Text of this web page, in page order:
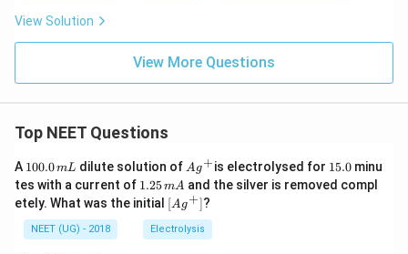
View Solution
View More Questions
Top NEET Questions
A 1
0
0.
0
\,
m
100.0mL dilute solution of Ag
^
{+}
Ag+is electrolysed for 1
5.
0
15.0minu
tes with a current of 1.
2
5
\,
m
1.25mA and the silver is removed compl
etely. What was the initial \lef
t[ A
g ^
{+}
[Ag+]?
NEET (UG) - 2018 Electrolysis